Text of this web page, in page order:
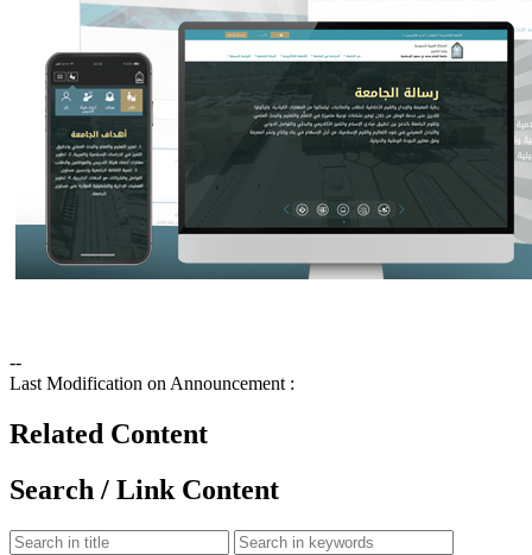
--
Last Modification on Announcement :
Related Content
Search / Link Content